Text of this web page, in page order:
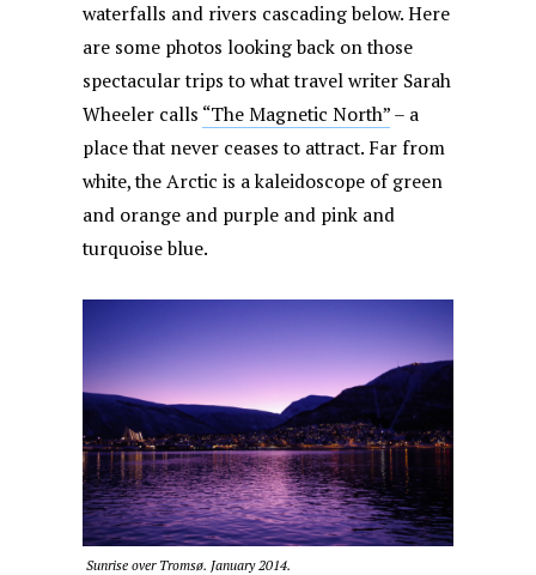
waterfalls and rivers cascading below. Here
are some photos looking back on those
spectacular trips to what travel writer Sarah
Wheeler calls “The Magnetic North”– a
place that never ceases to attract. Far from
white, the Arctic is a kaleidoscope of green
and orange and purple and pink and
turquoise blue.
Sunrise over Tromsø. January 2014.